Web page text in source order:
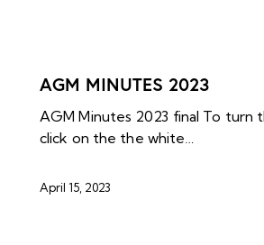
AGM MINUTES 2023
AGM Minutes 2023 final To turn
click on the the white…
April 15, 2023